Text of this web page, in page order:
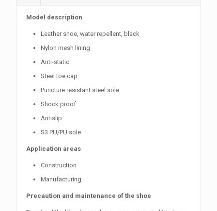
Model description
Leather shoe, water repellent, black
Nylon mesh lining
Anti-static
Steel toe cap
Puncture resistant steel sole
Shock proof
Antislip
S3 PU/PU sole
Application areas
Construction
Manufacturing.
Precaution and maintenance of the shoe